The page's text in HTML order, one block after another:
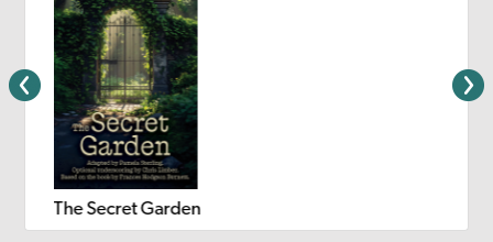
The Secret Garden